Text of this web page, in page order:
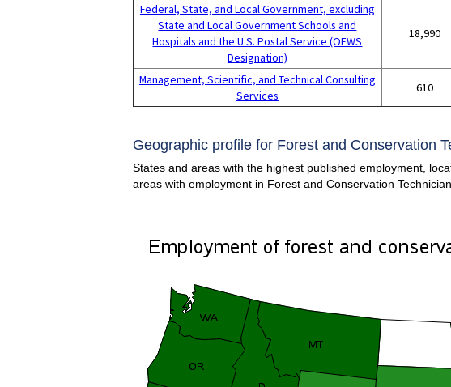
Federal, State, and Local Government, excluding
State and Local Government Schools and
Hospitals and the U.S. Postal Service (OEWS
Designation)
18,990
Management, Scientific, and Technical Consulting
Services
610
Geographic profile for Forest and Conservation
States and areas with the highest published employment,
areas with employment in Forest and Conservation